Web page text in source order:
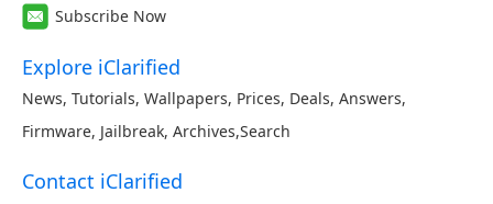
Subscribe Now
Explore iClarified
News, Tutorials, Wallpapers, Prices, Deals, Answers,
Firmware, Jailbreak, Archives,Search
Contact iClarified